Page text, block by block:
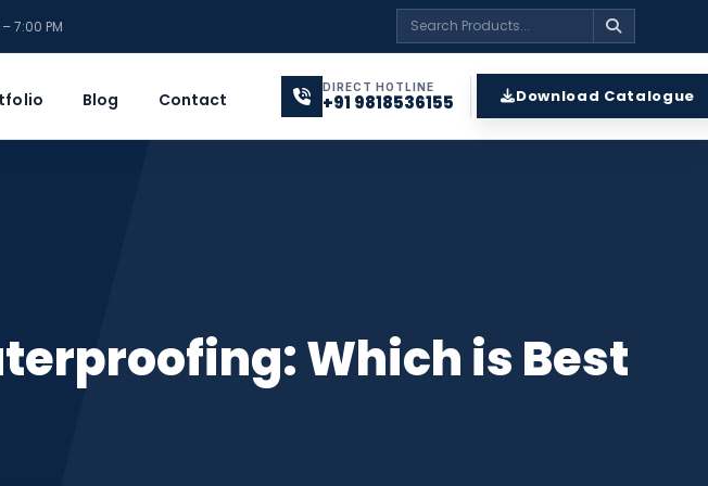
7:00 PM
Blog Contact
DIRECT HOTLINE
+91 9818536155 Download Catalogue
Which is Best